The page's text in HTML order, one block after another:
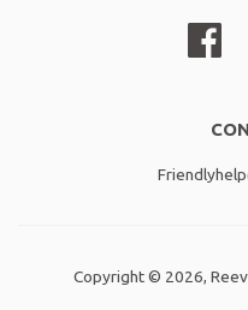
Copyright © 2026,